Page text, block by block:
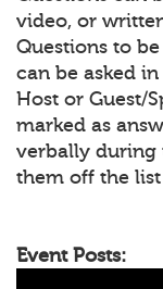
video, or
Questions to
can be asked
Host or Guest/
marked as
verbally during
them off the
Event Posts: